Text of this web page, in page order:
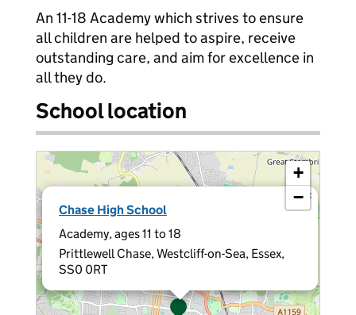
An 11-18 Academy which strives to ensure
all children are helped to aspire, receive
outstanding care, and aim for excellence in
all they do.
School location
Chase High School
Academy, ages 11 to 18
Prittlewell Chase, Westcliff-on-Sea, Essex,
SS0 0RT
×
+
−